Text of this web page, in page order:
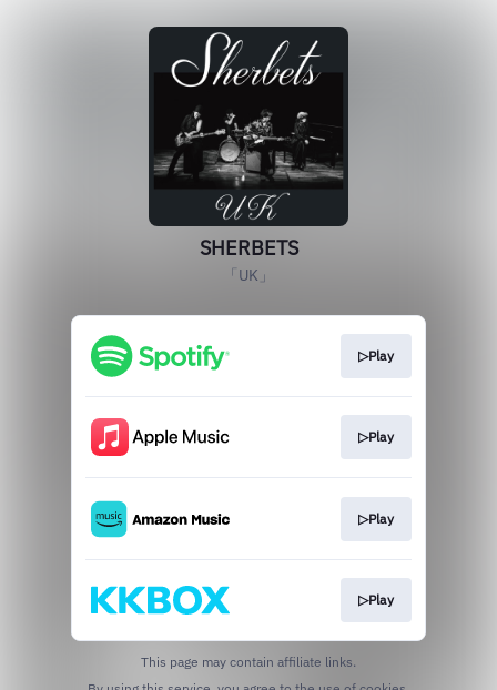
SHERBETS
「UK」
▷Play
▷Play
▷Play
▷Play
This page may contain affiliate links.